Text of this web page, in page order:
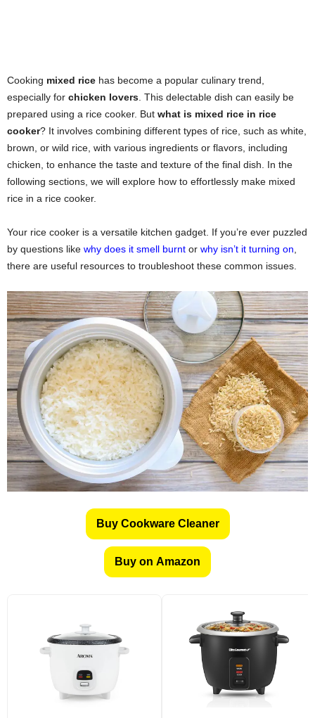
Cooking mixed rice has become a popular culinary trend,
especially for chicken lovers. This delectable dish can easily be
prepared using a rice cooker. But what is mixed rice in rice
cooker? It involves combining different types of rice, such as white,
brown, or wild rice, with various ingredients or flavors, including
chicken, to enhance the taste and texture of the final dish. In the
following sections, we will explore how to effortlessly make mixed
rice in a rice cooker.
Your rice cooker is a versatile kitchen gadget. If you’re ever puzzled
by questions like why does it smell burnt or why isn’t it turning on,
there are useful resources to troubleshoot these common issues.
Buy Cookware Cleaner
Buy on Amazon